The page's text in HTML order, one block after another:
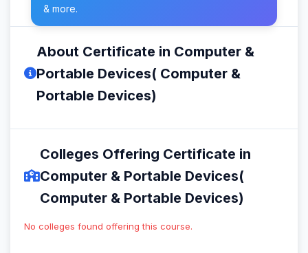
& more.
About Certificate in Computer &
Portable Devices( Computer &
Portable Devices)
Colleges Offering Certificate in
Computer & Portable Devices(
Computer & Portable Devices)
No colleges found offering this course.